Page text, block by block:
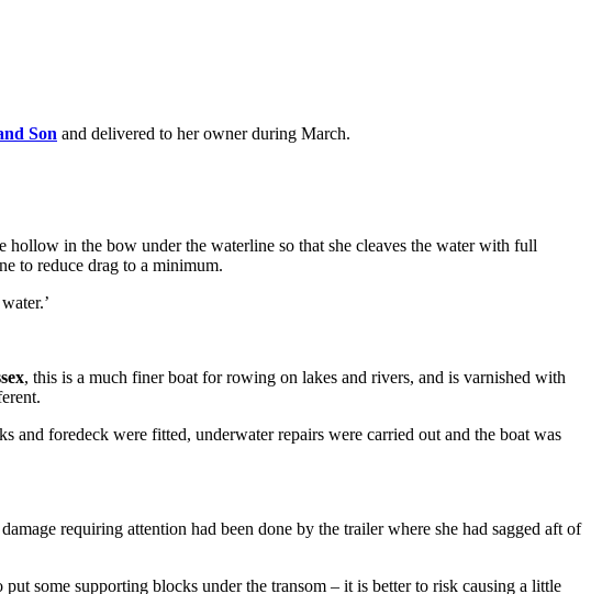
Son and delivered to her owner during March.
in the bow under the waterline so that she cleaves the water with full
to reduce drag to a minimum.
, this is a much finer boat for rowing on lakes and rivers, and is varnished with
and foredeck were fitted, underwater repairs were carried out and the boat was
requiring attention had been done by the trailer where she had sagged aft of
some supporting blocks under the transom – it is better to risk causing a little